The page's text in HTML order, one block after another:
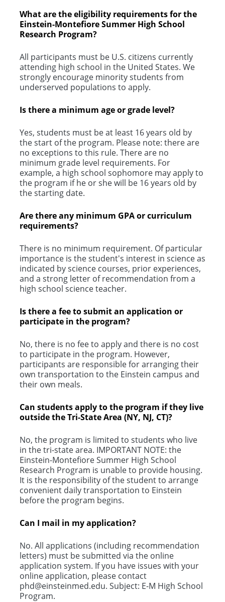
What are the eligibility requirements for the
Einstein-Montefiore Summer High School
Research Program?
All participants must be U.S. citizens currently
attending high school in the United States. We
strongly encourage minority students from
underserved populations to apply.
Is there a minimum age or grade level?
Yes, students must be at least 16 years old by
the start of the program. Please note: there are
no exceptions to this rule. There are no
minimum grade level requirements. For
example, a high school sophomore may apply to
the program if he or she will be 16 years old by
the starting date.
Are there any minimum GPA or curriculum
requirements?
There is no minimum requirement. Of particular
importance is the student's interest in science as
indicated by science courses, prior experiences,
and a strong letter of recommendation from a
high school science teacher.
Is there a fee to submit an application or
participate in the program?
No, there is no fee to apply and there is no cost
to participate in the program. However,
participants are responsible for arranging their
own transportation to the Einstein campus and
their own meals.
Can students apply to the program if they live
outside the Tri-State Area (NY, NJ, CT)?
No, the program is limited to students who live
in the tri-state area. IMPORTANT NOTE: the
Einstein-Montefiore Summer High School
Research Program is unable to provide housing.
It is the responsibility of the student to arrange
convenient daily transportation to Einstein
before the program begins.
Can I mail in my application?
No. All applications (including recommendation
letters) must be submitted via the online
application system. If you have issues with your
online application, please contact
phd@einsteinmed.edu. Subject: E-M High School
Program.